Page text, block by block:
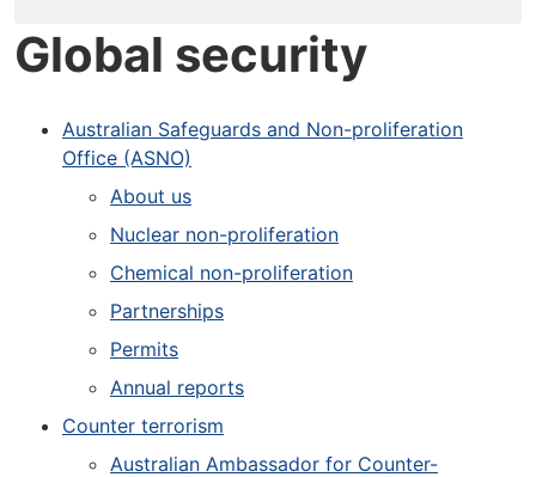
Global security
Australian Safeguards and Non-proliferation
Office (ASNO)
About us
Nuclear non-proliferation
Chemical non-proliferation
Partnerships
Permits
Annual reports
Counter terrorism
Australian Ambassador for Counter-